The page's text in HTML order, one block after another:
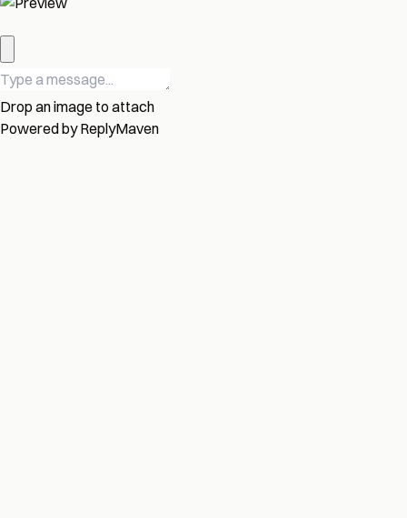
Drop an image to attach
Powered byReplyMaven